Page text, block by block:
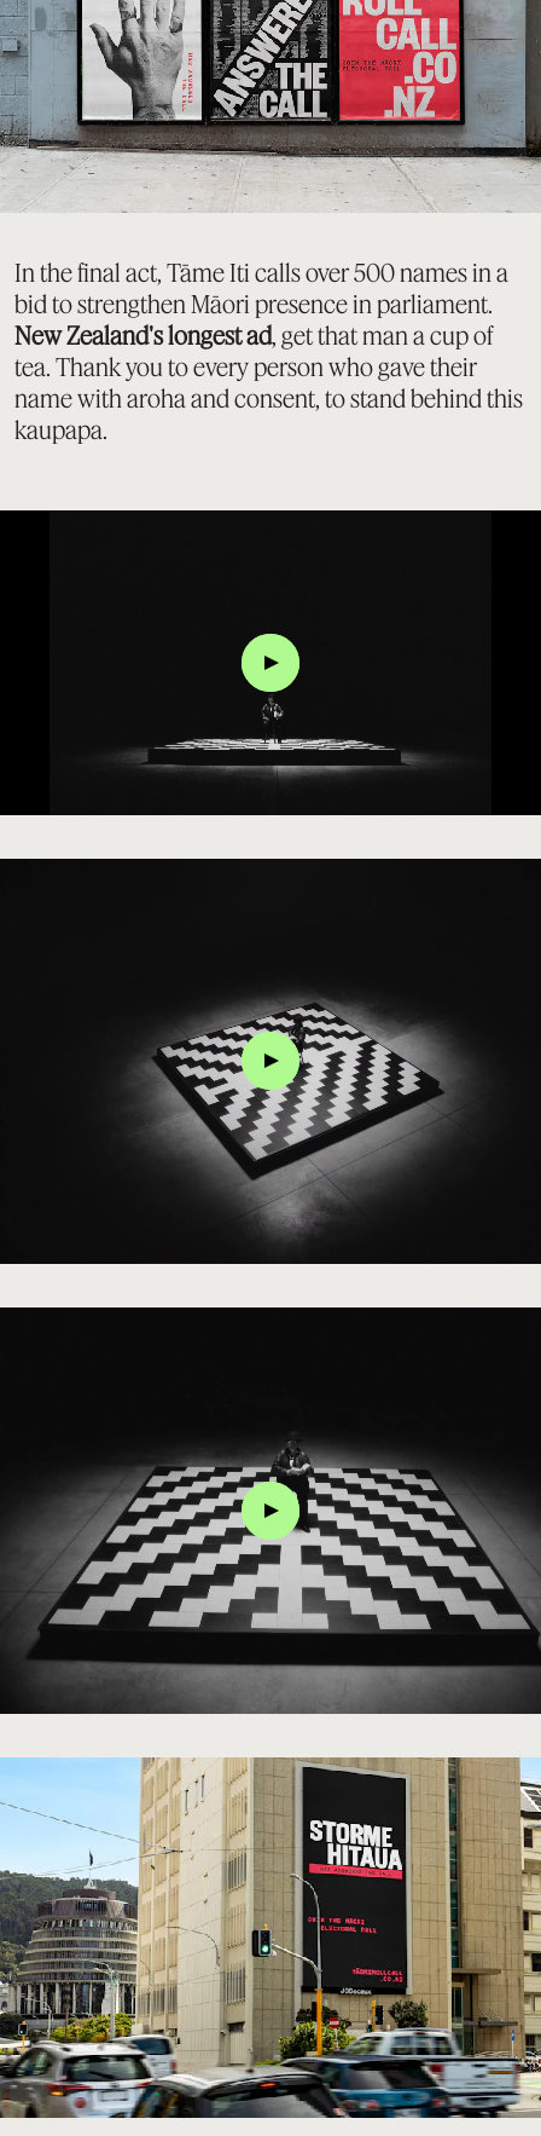
In the final act, Tāme Iti calls over 500 names in a
bid to strengthen Māori presence in parliament.
New Zealand's longest ad , get that man a cup of
tea. Thank you to every person who gave their
name with aroha and consent, to stand behind this
kaupapa.
Click
Click
Click